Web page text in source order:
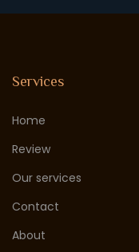
Services
Home
Review
Our services
Contact
About